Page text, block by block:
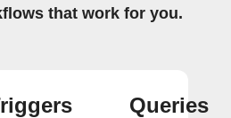
that work for you.
Queries